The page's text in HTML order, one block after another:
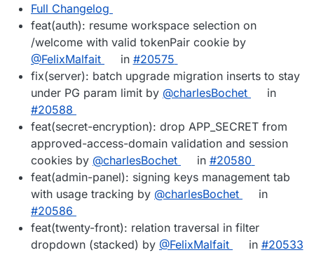
Full Changelog
feat(auth): resume workspace selection on
/welcome with valid tokenPair cookie by
@FelixMalfait
in #20575
fix(server): batch upgrade migration inserts to stay
under PG param limit by @charlesBochet
in
#20588
feat(secret-encryption): drop APP_SECRET from
approved-access-domain validation and session
cookies by @charlesBochet in #20580
feat(admin-panel): signing keys management tab
with usage tracking by @charlesBochet
in
#20586
feat(twenty-front): relation traversal in filter
dropdown (stacked) by @FelixMalfait in #20533